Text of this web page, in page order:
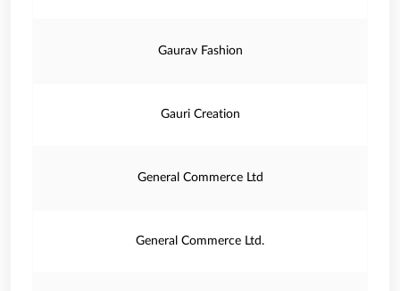
Gaurav Fashion
Gauri Creation
General Commerce Ltd
General Commerce Ltd.